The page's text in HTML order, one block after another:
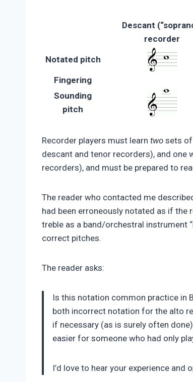
Descant
recorder
Notated pitch
Fingering
Sounding
pitch
Recorder players must learn two sets of
descant and tenor recorders), and one
recorders), and must be prepared to
The reader who contacted me
had been erroneously notated as if
treble as a band/orchestral instrument
correct pitches.
The reader asks:
Is this notation common practice in
both incorrect notation for the alto
if necessary (as is surely often
easier for someone who had only
I’d love to hear your experience and